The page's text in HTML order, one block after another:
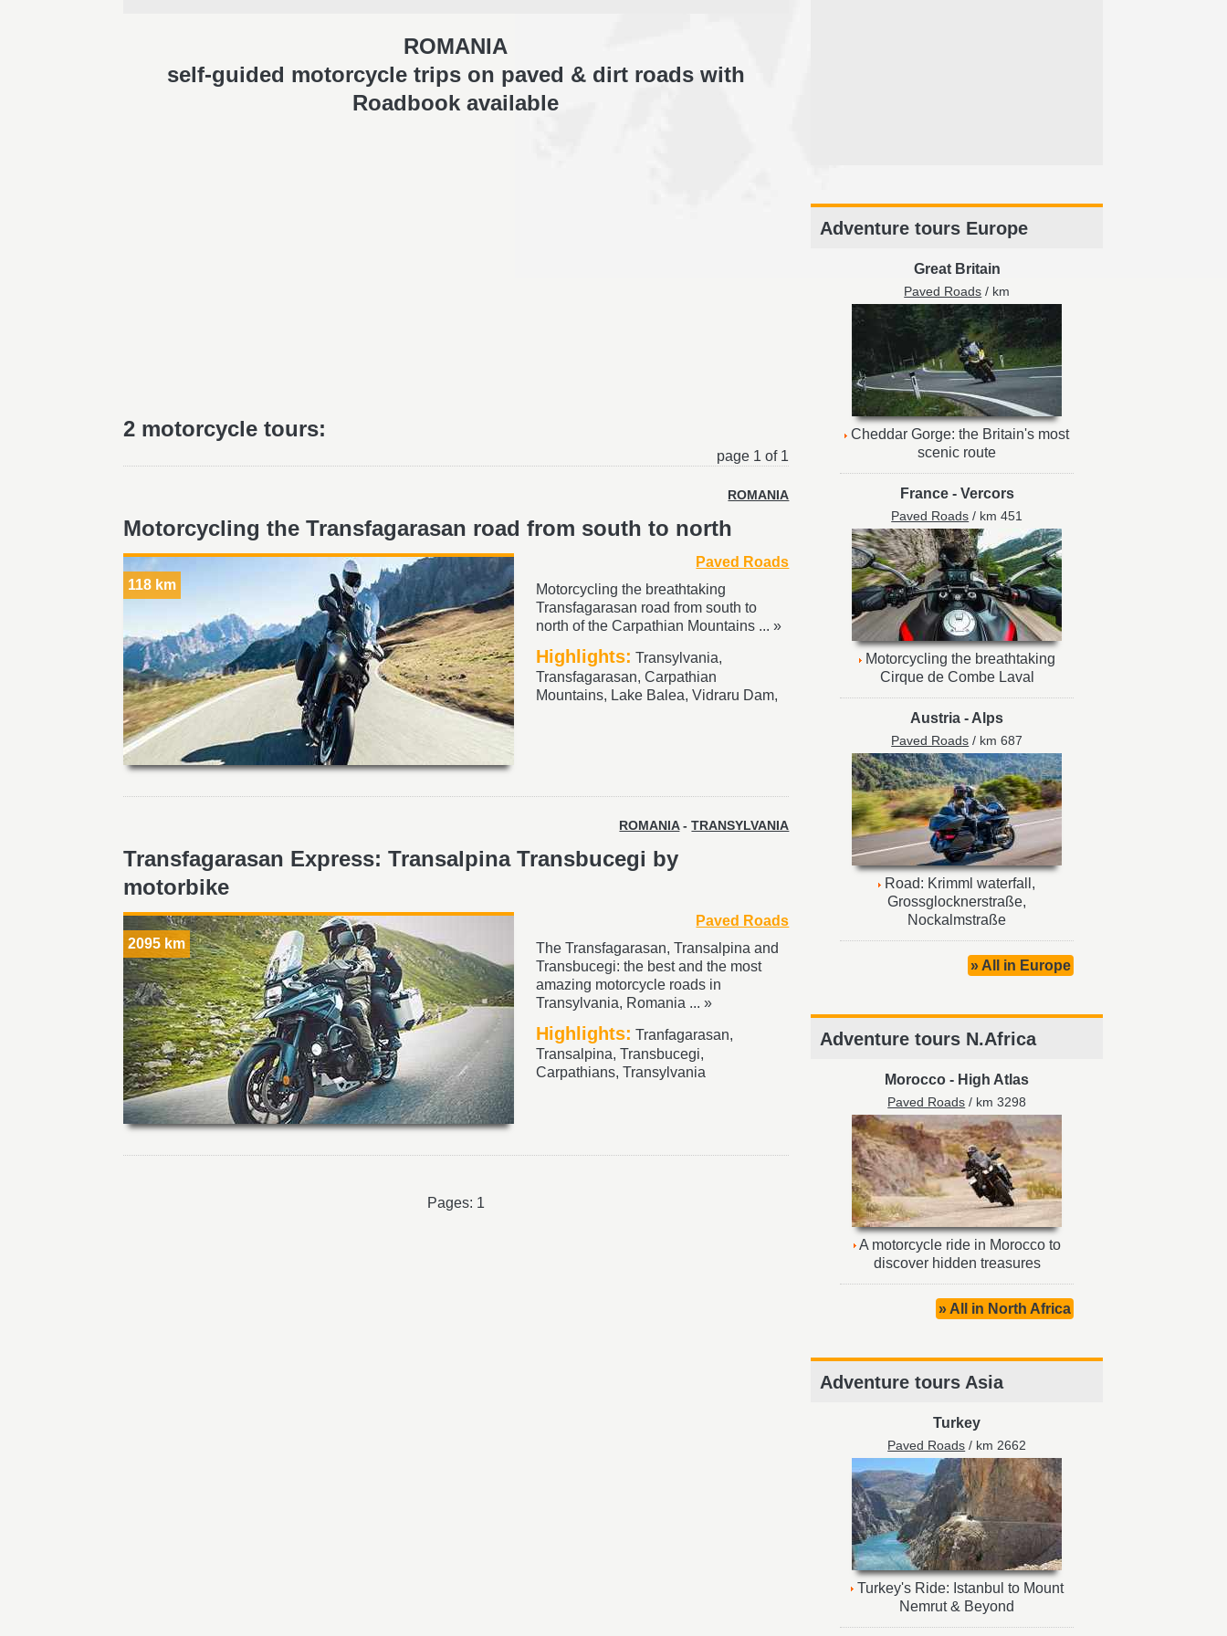
ROMANIA
self-guided motorcycle trips on paved & dirt roads with
Roadbook available
2 motorcycle tours:
page 1 of 1
ROMANIA
Motorcycling the Transfagarasan road from south to north
118 km
Paved Roads
Motorcycling the breathtaking
Transfagarasan road from south to
north of the Carpathian Mountains ... »
Highlights: Transylvania,
Transfagarasan, Carpathian
Mountains, Lake Balea, Vidraru Dam,
ROMANIA-TRANSYLVANIA
Transfagarasan Express: Transalpina Transbucegi by
motorbike
2095 km
Paved Roads
The Transfagarasan, Transalpina and
Transbucegi: the best and the most
amazing motorcycle roads in
Transylvania, Romania ... »
Highlights: Tranfagarasan,
Transalpina, Transbucegi,
Carpathians, Transylvania
Pages: 1
Adventure tours Europe
Great Britain
Paved Roads / km
Cheddar Gorge: the Britain's most
scenic route
France- Vercors
Paved Roads / km 451
Motorcycling the breathtaking
Cirque de Combe Laval
Austria - Alps
Paved Roads / km 687
Road: Krimml waterfall,
Grossglocknerstraße,
Nockalmstraße
» All in Europe
Adventure tours N.Africa
Morocco - High Atlas
Paved Roads / km 3298
A motorcycle ride in Morocco to
discover hidden treasures
» All in North Africa
Adventure tours Asia
Turkey
Paved Roads / km 2662
Turkey's Ride: Istanbul to Mount
Nemrut & Beyond